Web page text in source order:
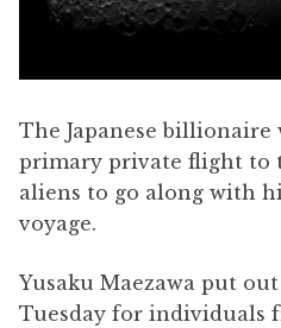
The Japanese billionaire
primary private flight to
aliens to go along with
voyage.
Yusaku Maezawa put
Tuesday for individuals